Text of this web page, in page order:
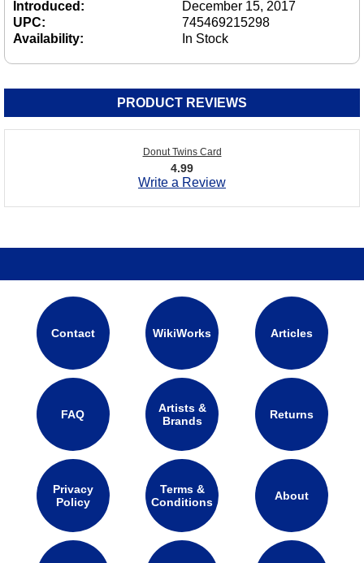
Introduced:
December 15, 2017
UPC:
745469215298
Availability:
In Stock
PRODUCT REVIEWS
Donut Twins Card
4.99
Write a Review
Contact WikiWorks Articles
FAQ
Artists &
Brands
Returns
Privacy
Policy
Terms &
Conditions
About